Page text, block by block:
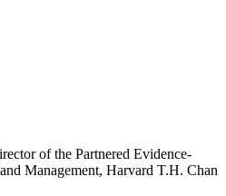
of the Partnered Evidence-
Management, Harvard T.H. Chan